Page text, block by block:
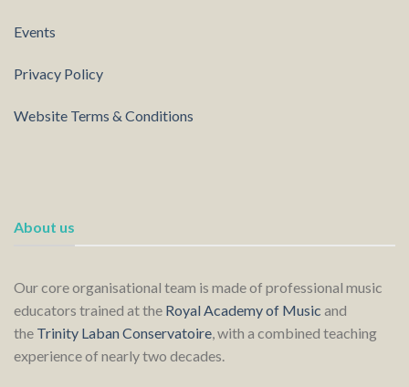
Events
Privacy Policy
Website Terms & Conditions
About us
Our core organisational team is made of professional music
educators trained at the Royal Academy of Music and
the Trinity Laban Conservatoire, with a combined teaching
experience of nearly two decades.